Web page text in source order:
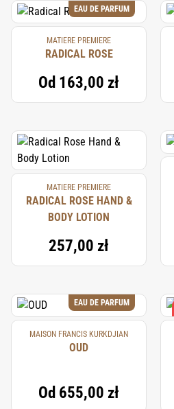
EAU DE PARFUM
MATIERE PREMIERE
RADICAL ROSE
Od 163,00 zł
MATIERE PREMIERE
RADICAL ROSE HAND &
BODY LOTION
257,00 zł
EAU DE PARFUM
MAISON FRANCIS KURKDJIAN
OUD
Od 655,00 zł